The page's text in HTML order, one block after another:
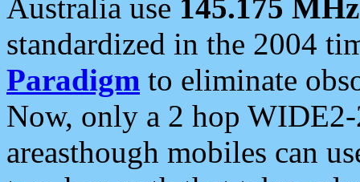
Australia use 145.175 MHz
standardized in the 2004
Paradigm to eliminate
Now, only a 2 hop
areasthough mobiles can